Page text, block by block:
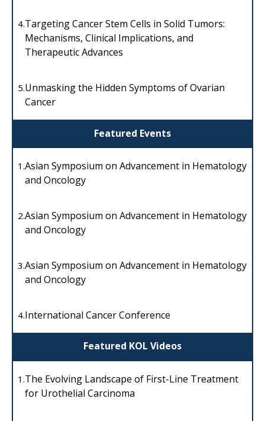
Featured Events
Featured KOL Videos
4.Targeting Cancer Stem Cells in Solid Tumors:
Mechanisms, Clinical Implications, and
Therapeutic Advances
5.Unmasking the Hidden Symptoms of Ovarian
Cancer
1.Asian Symposium on Advancement in Hematology
and Oncology
2.Asian Symposium on Advancement in Hematology
and Oncology
3.Asian Symposium on Advancement in Hematology
and Oncology
4.International Cancer Conference
1.The Evolving Landscape of First-Line Treatment
for Urothelial Carcinoma